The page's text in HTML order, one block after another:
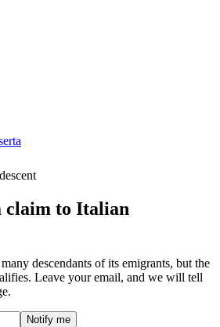
claim to Italian
descendants of its emigrants, but the
Leave your email, and we will tell
Notify me